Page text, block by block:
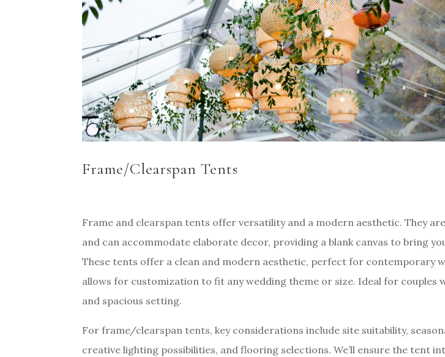
Frame/Clearspan Tents
Frame and clearspan tents offer versatility and a modern aesthetic. They
and can accommodate elaborate decor, providing a blank canvas to bring
These tents offer a clean and modern aesthetic, perfect for contemporary
allows for customization to fit any wedding theme or size. Ideal for couples
and spacious setting.
For frame/clearspan tents, key considerations include site suitability,
creative lighting possibilities, and flooring selections. We’ll ensure the tent